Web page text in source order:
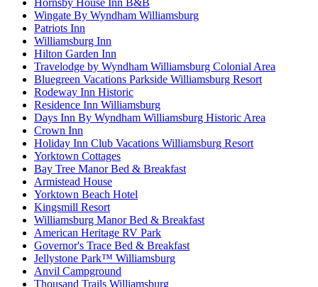
Wingate By Wyndham Williamsburg
Patriots Inn
Williamsburg Inn
Hilton Garden Inn
Travelodge by Wyndham Williamsburg Colonial Area
Bluegreen Vacations Parkside Williamsburg Resort
Rodeway Inn Historic
Residence Inn Williamsburg
Days Inn By Wyndham Williamsburg Historic Area
Crown Inn
Holiday Inn Club Vacations Williamsburg Resort
Yorktown Cottages
Bay Tree Manor Bed & Breakfast
Armistead House
Yorktown Beach Hotel
Kingsmill Resort
Williamsburg Manor Bed & Breakfast
American Heritage RV Park
Governor's Trace Bed & Breakfast
Jellystone Park™ Williamsburg
Anvil Campground
Thousand Trails Williamsburg